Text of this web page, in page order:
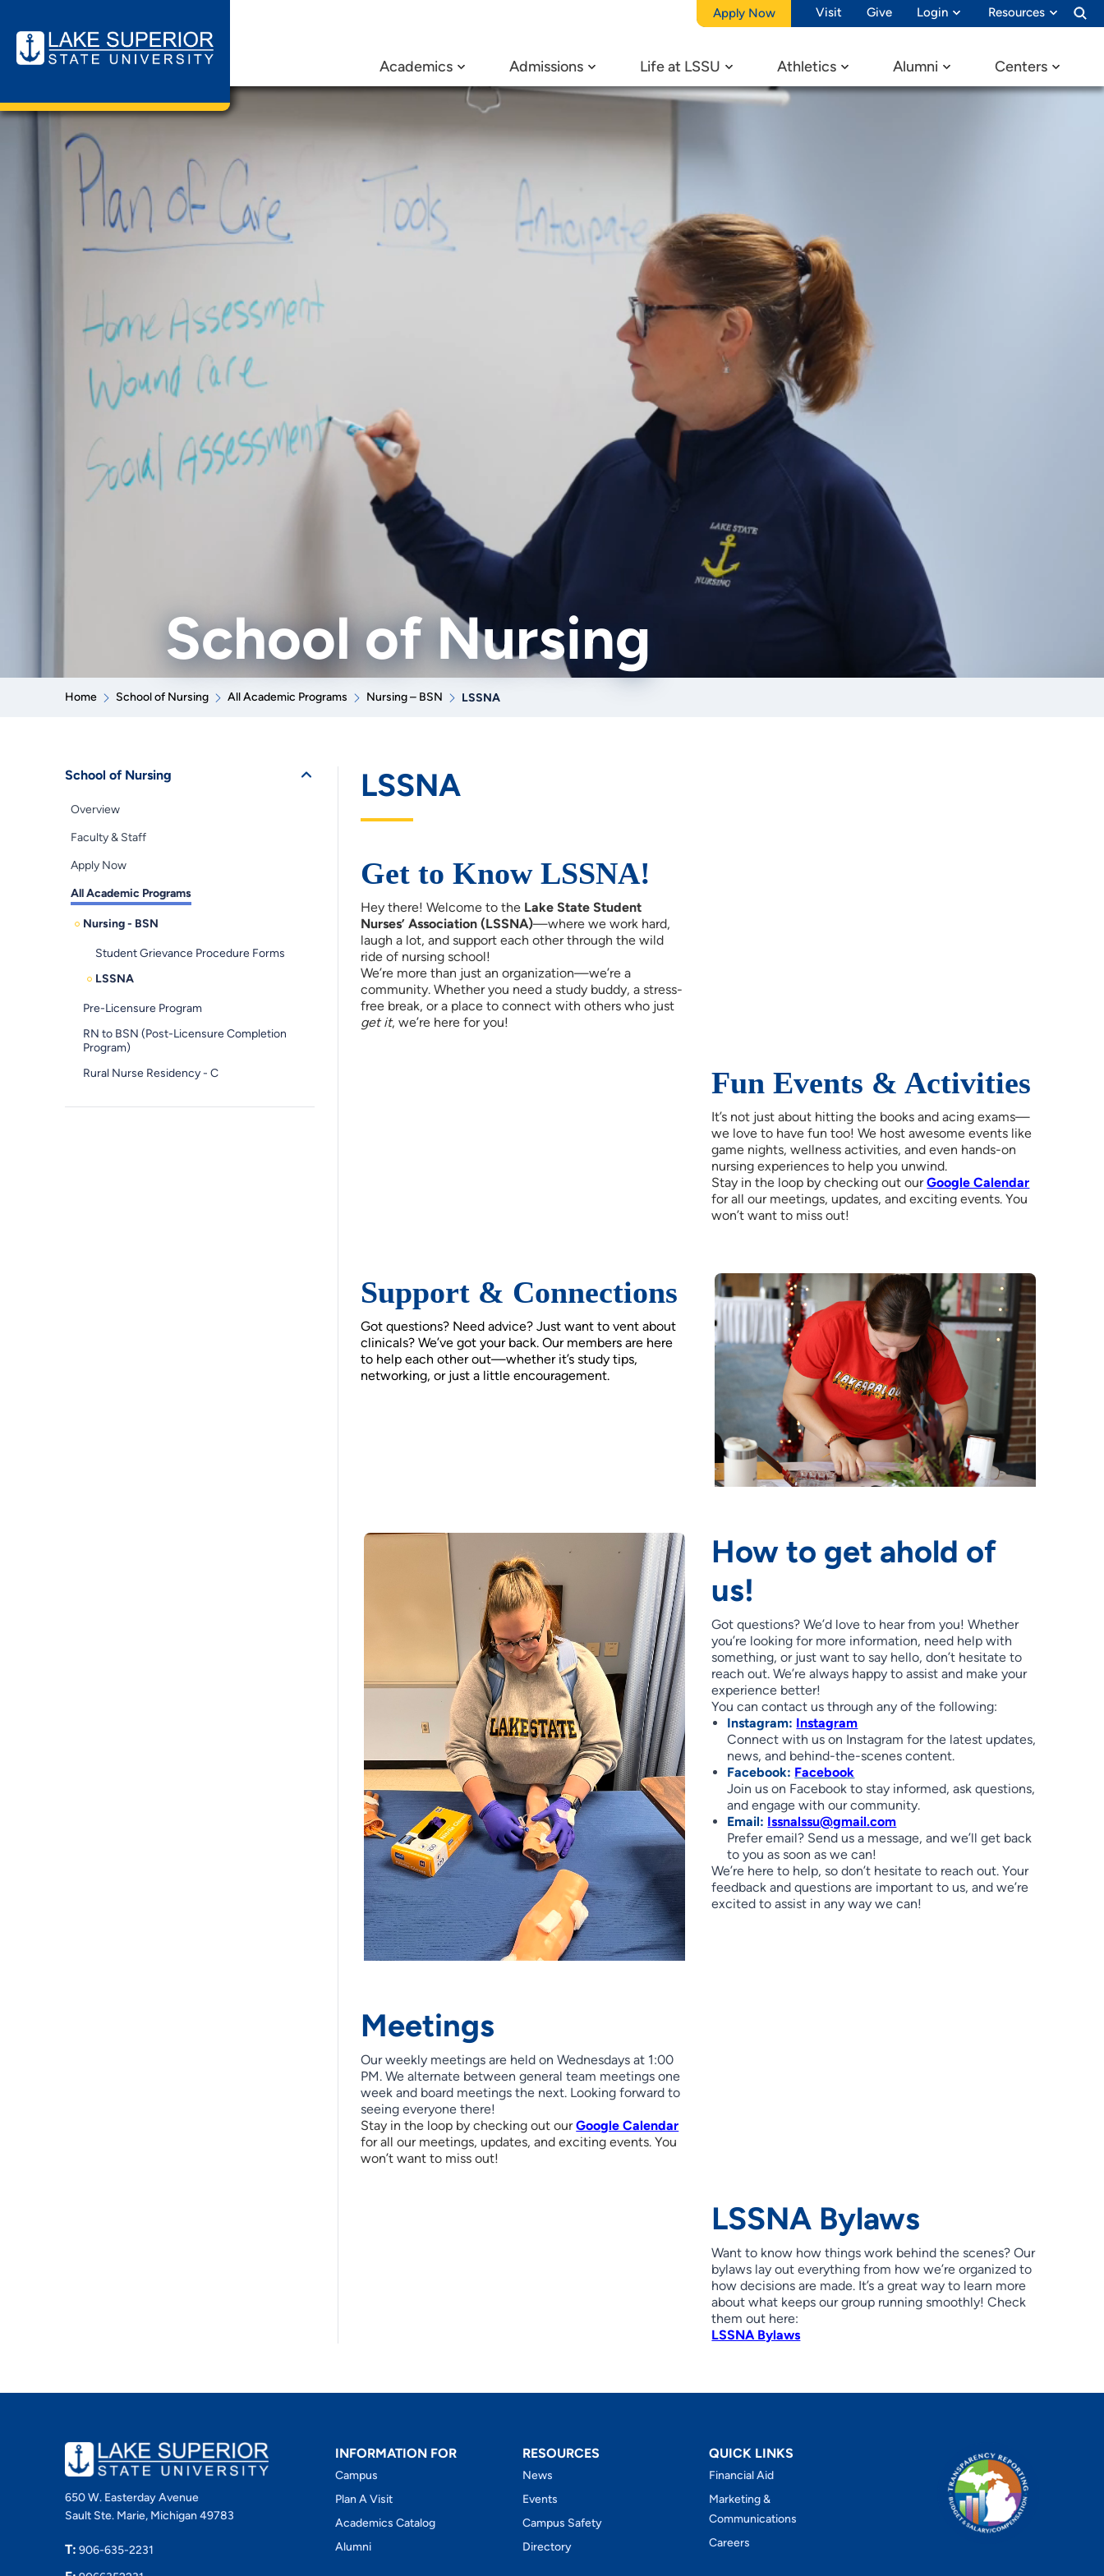
Apply Now Visit Give Login Resources
Academics Admissions Life at LSSU Athletics Alumni Centers
School of Nursing
Home School of Nursing All Academic Programs Nursing – BSN LSSNA
School of Nursing
Overview
Faculty & Staff
Apply Now
All Academic Programs
Nursing - BSN
Student Grievance Procedure Forms
LSSNA
Pre-Licensure Program
RN to BSN (Post-Licensure Completion
Program)
Rural Nurse Residency - C
LSSNA
Get to Know LSSNA!
Hey there! Welcome to the Lake State Student
Nurses’ Association (LSSNA)—where we work hard,
laugh a lot, and support each other through the wild
ride of nursing school!
We’re more than just an organization—we’re a
community. Whether you need a study buddy, a stress-
free break, or a place to connect with others who just
get it, we’re here for you!
Fun Events & Activities
It’s not just about hitting the books and acing exams—
we love to have fun too! We host awesome events like
game nights, wellness activities, and even hands-on
nursing experiences to help you unwind.
Stay in the loop by checking out ourGoogle Calendar
for all our meetings, updates, and exciting events. You
won’t want to miss out!
Support & Connections
Got questions? Need advice? Just want to vent about
clinicals? We’ve got your back. Our members are here
to help each other out—whether it’s study tips,
networking, or just a little encouragement.
How to get ahold of
us!
Got questions? We’d love to hear from you! Whether
you’re looking for more information, need help with
something, or just want to say hello, don’t hesitate to
reach out. We’re always happy to assist and make your
experience better!
You can contact us through any of the following:
Instagram: Instagram
Connect with us on Instagram for the latest updates,
news, and behind-the-scenes content.
Facebook: Facebook
Join us on Facebook to stay informed, ask questions,
and engage with our community.
Email: Issnalssu@gmail.com
Prefer email? Send us a message, and we’ll get back
to you as soon as we can!
We’re here to help, so don’t hesitate to reach out. Your
feedback and questions are important to us, and we’re
excited to assist in any way we can!
Meetings
Our weekly meetings are held on Wednesdays at 1:00
PM. We alternate between general team meetings one
week and board meetings the next. Looking forward to
seeing everyone there!
Stay in the loop by checking out ourGoogle Calendar
for all our meetings, updates, and exciting events. You
won’t want to miss out!
LSSNA Bylaws
Want to know how things work behind the scenes? Our
bylaws lay out everything from how we’re organized to
how decisions are made. It’s a great way to learn more
about what keeps our group running smoothly! Check
them out here:
LSSNA Bylaws
650 W. Easterday Avenue
Sault Ste. Marie, Michigan 49783
T: 906-635-2231
INFORMATION FOR
Campus
Plan A Visit
Academics Catalog
Alumni
RESOURCES
News
Events
Campus Safety
Directory
QUICK LINKS
Financial Aid
Marketing &
Communications
Careers